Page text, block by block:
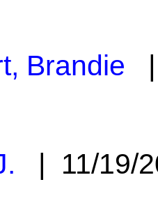
Brandie |
| 11/